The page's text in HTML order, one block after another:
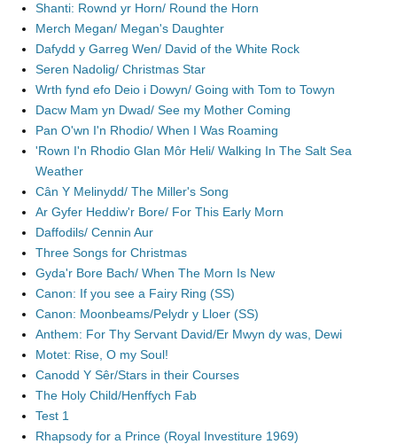
Shanti: Rownd yr Horn/ Round the Horn
Merch Megan/ Megan's Daughter
Dafydd y Garreg Wen/ David of the White Rock
Seren Nadolig/ Christmas Star
Wrth fynd efo Deio i Dowyn/ Going with Tom to Towyn
Dacw Mam yn Dwad/ See my Mother Coming
Pan O'wn I'n Rhodio/ When I Was Roaming
'Rown I'n Rhodio Glan Môr Heli/ Walking In The Salt Sea
Weather
Cân Y Melinydd/ The Miller's Song
Ar Gyfer Heddiw'r Bore/ For This Early Morn
Daffodils/ Cennin Aur
Three Songs for Christmas
Gyda'r Bore Bach/ When The Morn Is New
Canon: If you see a Fairy Ring (SS)
Canon: Moonbeams/Pelydr y Lloer (SS)
Anthem: For Thy Servant David/Er Mwyn dy was, Dewi
Motet: Rise, O my Soul!
Canodd Y Sêr/Stars in their Courses
The Holy Child/Henffych Fab
Test 1
Rhapsody for a Prince (Royal Investiture 1969)